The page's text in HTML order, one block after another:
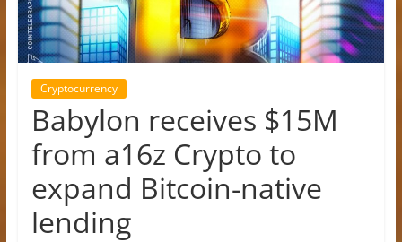
Cryptocurrency
Babylon receives $15M
from a16z Crypto to
expand Bitcoin-native
lending